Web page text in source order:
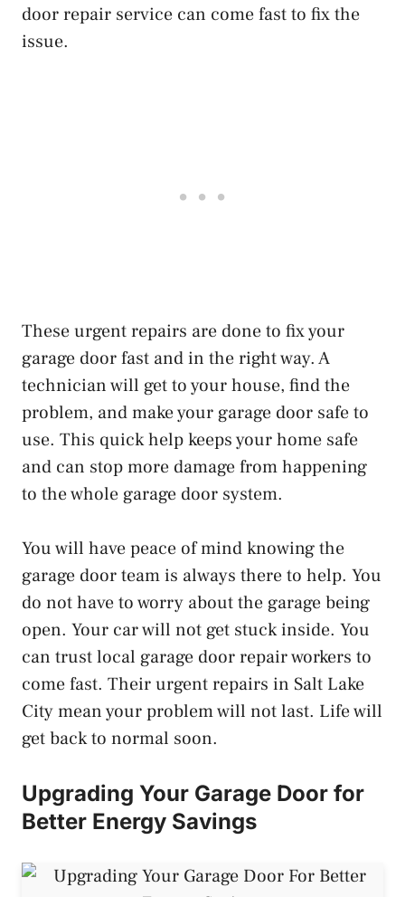
door repair service can come fast to fix the
issue.
These urgent repairs are done to fix your
garage door fast and in the right way. A
technician will get to your house, find the
problem, and make your garage door safe to
use. This quick help keeps your home safe
and can stop more damage from happening
to the whole garage door system.
You will have peace of mind knowing the
garage door team is always there to help. You
do not have to worry about the garage being
open. Your car will not get stuck inside. You
can trust local garage door repair workers to
come fast. Their urgent repairs in Salt Lake
City mean your problem will not last. Life will
get back to normal soon.
Upgrading Your Garage Door for
Better Energy Savings